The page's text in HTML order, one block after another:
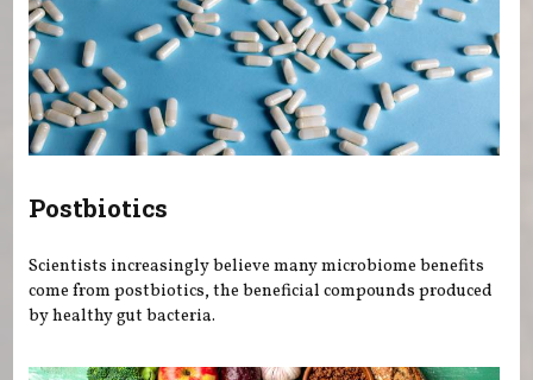
Postbiotics
Scientists increasingly believe many microbiome benefits
come from postbiotics, the beneficial compounds produced
by healthy gut bacteria.